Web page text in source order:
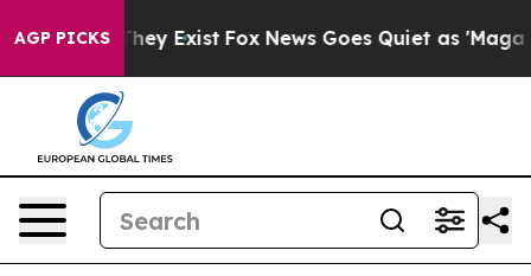
AGP PICKS
They Exist Fox News Goes Quiet as 'Maga